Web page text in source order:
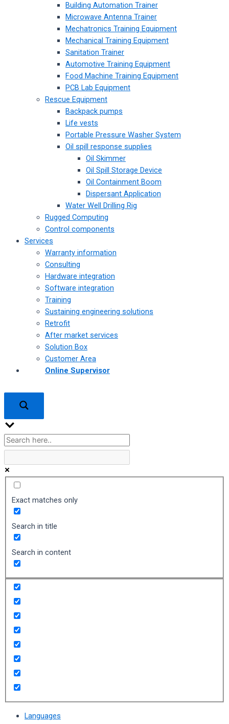
Building Automation Trainer
Microwave Antenna Trainer
Mechatronics Training Equipment
Mechanical Training Equipment
Sanitation Trainer
Automotive Training Equipment
Food Machine Training Equipment
PCB Lab Equipment
Rescue Equipment
Backpack pumps
Life vests
Portable Pressure Washer System
Oil spill response supplies
Oil Skimmer
Oil Spill Storage Device
Oil Containment Boom
Dispersant Application
Water Well Drilling Rig
Rugged Computing
Control components
Services
Warranty information
Consulting
Hardware integration
Software integration
Training
Sustaining engineering solutions
Retrofit
After market services
Solution Box
Customer Area
Online Supervisor
Exact matches only
Search in title
Search in content
Languages